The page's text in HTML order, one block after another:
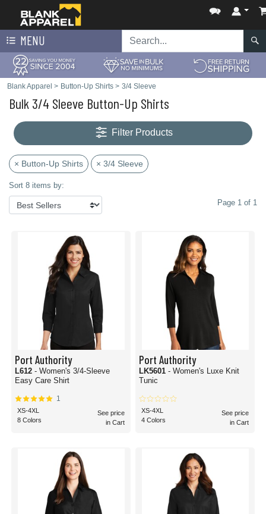
MENU
Blank Apparel > Button-Up Shirts > 3/4 Sleeve
Bulk 3/4 Sleeve Button-Up Shirts
Filter Products
× Button-Up Shirts × 3/4 Sleeve
Sort 8 items by:
Page 1 of 1
Port Authority
L612 - Women's 3/4-Sleeve
Easy Care Shirt
1
XS-4XL
8 Colors
See price
in Cart
Port Authority
LK5601 - Women's Luxe Knit
Tunic
XS-4XL
4 Colors
See price
in Cart